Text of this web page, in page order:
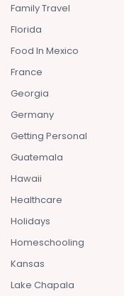
Family Travel
Florida
Food In Mexico
France
Georgia
Germany
Getting Personal
Guatemala
Hawaii
Healthcare
Holidays
Homeschooling
Kansas
Lake Chapala